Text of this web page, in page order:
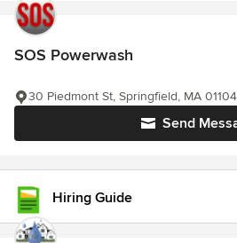
SOS Powerwash
Send
30 Piedmont St, Springfield, MA 01104
Hiring Guide